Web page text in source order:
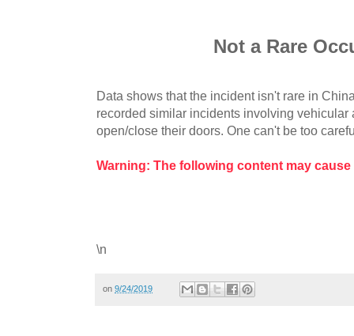
Not a Rare
Data shows that the incident isn't rare in
recorded similar incidents involving vehicular
open/close their doors. One can't be too
Warning: The following content may
\n
on 9/24/2019